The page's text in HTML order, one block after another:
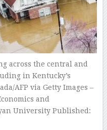
across the central and
in Kentucky’s
AFP via Getty Images –
and
University Published: